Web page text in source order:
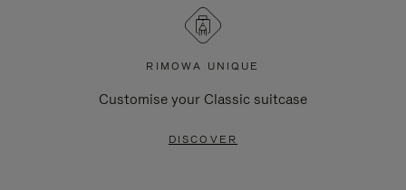
RIMOWA UNIQUE
Customise your Classic suitcase
DISCOVER